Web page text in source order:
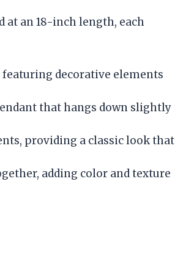
at an 18-inch length, each
decorative elements
that hangs down slightly
providing a classic look that
adding color and texture